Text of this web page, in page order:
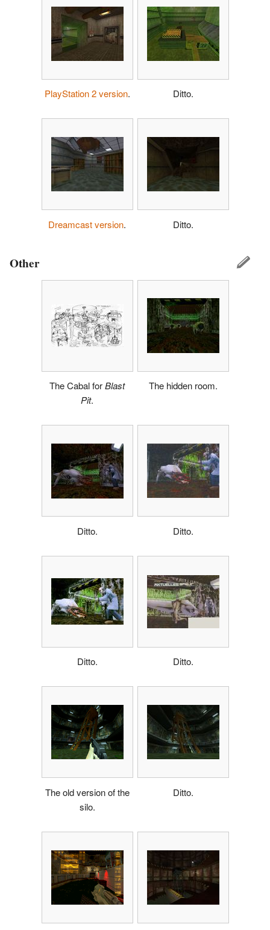
PlayStation 2 version. Ditto.
Dreamcast version. Ditto.
Other
The Cabal forBlast
Pit.
The hidden room.
Ditto. Ditto.
Ditto. Ditto.
The old version of the
silo.
Ditto.